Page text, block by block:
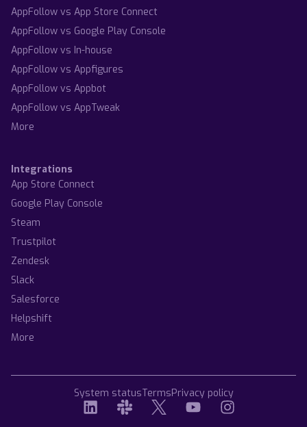
AppFollow vs App Store Connect
AppFollow vs Google Play Console
AppFollow vs In-house
AppFollow vs Appfigures
AppFollow vs Appbot
AppFollow vs AppTweak
More
Integrations
App Store Connect
Google Play Console
Steam
Trustpilot
Zendesk
Slack
Salesforce
Helpshift
More
System statusTermsPrivacy policy